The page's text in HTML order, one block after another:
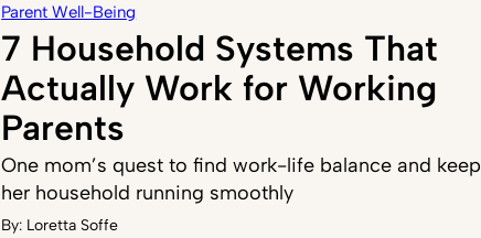
Parent Well-Being
7 Household Systems That
Actually Work for Working
Parents
One mom’s quest to find work-life balance and keep
her household running smoothly
By: Loretta Soffe